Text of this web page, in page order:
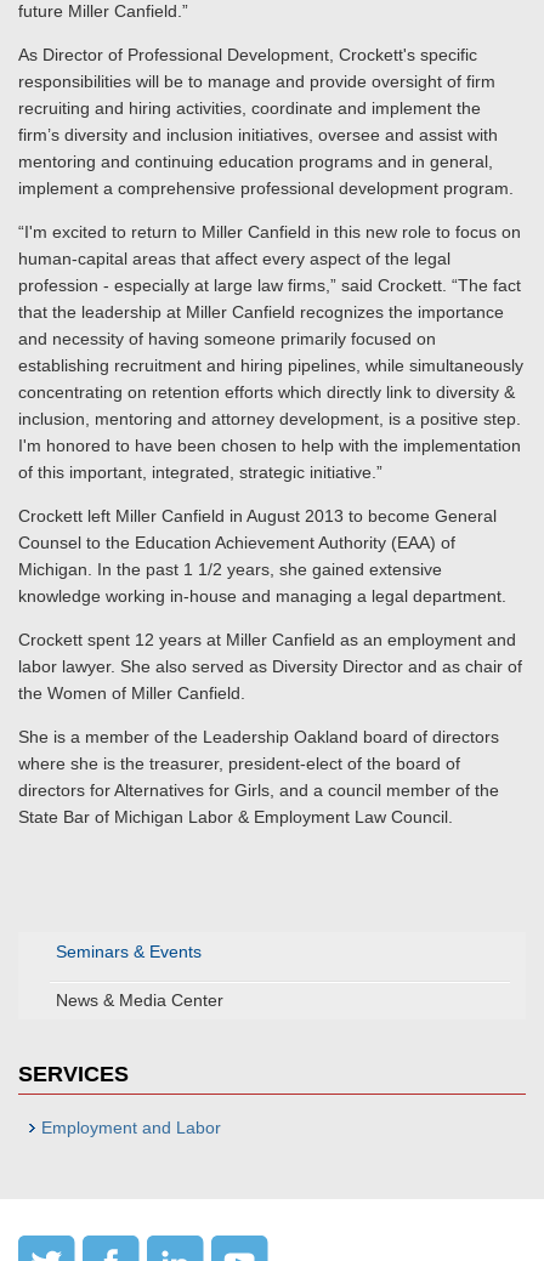
Seminars & Events
News & Media Center
SERVICES
Employment and Labor
future Miller Canfield.”
As Director of Professional Development, Crockett's specific
responsibilities will be to manage and provide oversight of firm
recruiting and hiring activities, coordinate and implement the
firm’s diversity and inclusion initiatives, oversee and assist with
mentoring and continuing education programs and in general,
implement a comprehensive professional development program.
“I'm excited to return to Miller Canfield in this new role to focus on
human-capital areas that affect every aspect of the legal
profession - especially at large law firms,” said Crockett. “The fact
that the leadership at Miller Canfield recognizes the importance
and necessity of having someone primarily focused on
establishing recruitment and hiring pipelines, while simultaneously
concentrating on retention efforts which directly link to diversity &
inclusion, mentoring and attorney development, is a positive step.
I'm honored to have been chosen to help with the implementation
of this important, integrated, strategic initiative.”
Crockett left Miller Canfield in August 2013 to become General
Counsel to the Education Achievement Authority (EAA) of
Michigan. In the past 1 1/2 years, she gained extensive
knowledge working in-house and managing a legal department.
Crockett spent 12 years at Miller Canfield as an employment and
labor lawyer. She also served as Diversity Director and as chair of
the Women of Miller Canfield.
She is a member of the Leadership Oakland board of directors
where she is the treasurer, president-elect of the board of
directors for Alternatives for Girls, and a council member of the
State Bar of Michigan Labor & Employment Law Council.